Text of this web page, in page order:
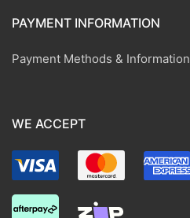
PAYMENT INFORMATION
Payment Methods & Information
WE ACCEPT